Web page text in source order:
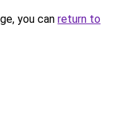
you can return to